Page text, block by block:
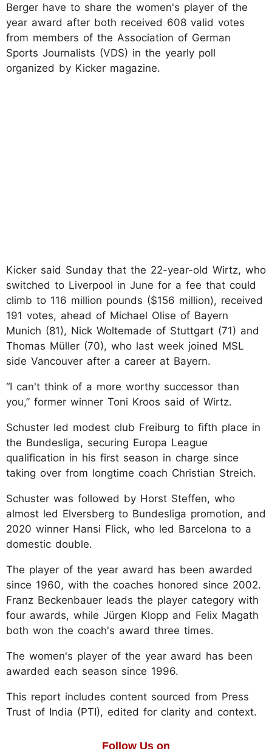
Berger have to share the women's player of the
year award after both received 608 valid votes
from members of the Association of German
Sports Journalists (VDS) in the yearly poll
organized by Kicker magazine.
Kicker said Sunday that the 22-year-old Wirtz, who
switched to Liverpool in June for a fee that could
climb to 116 million pounds ($156 million), received
191 votes, ahead of Michael Olise of Bayern
Munich (81), Nick Woltemade of Stuttgart (71) and
Thomas Müller (70), who last week joined MSL
side Vancouver after a career at Bayern.
“I can't think of a more worthy successor than
you,” former winner Toni Kroos said of Wirtz.
Schuster led modest club Freiburg to fifth place in
the Bundesliga, securing Europa League
qualification in his first season in charge since
taking over from longtime coach Christian Streich.
Schuster was followed by Horst Steffen, who
almost led Elversberg to Bundesliga promotion, and
2020 winner Hansi Flick, who led Barcelona to a
domestic double.
The player of the year award has been awarded
since 1960, with the coaches honored since 2002.
Franz Beckenbauer leads the player category with
four awards, while Jürgen Klopp and Felix Magath
both won the coach's award three times.
The women's player of the year award has been
awarded each season since 1996.
This report includes content sourced from Press
Trust of India (PTI), edited for clarity and context.
Follow Us on